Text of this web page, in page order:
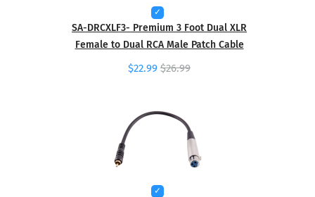
SA-DRCXLF3- Premium 3 Foot Dual XLR
Female to Dual RCA Male Patch Cable
$22.99 $26.99